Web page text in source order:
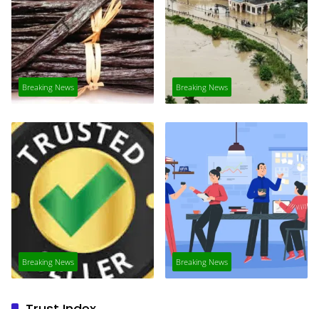
Breaking News Breaking News
Breaking News Breaking News